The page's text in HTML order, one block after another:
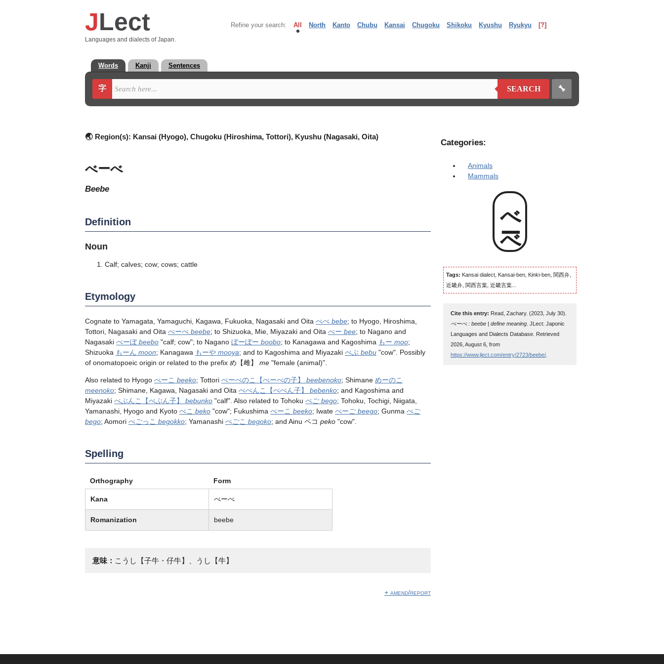
JLect
Languages and dialects of Japan.
Refine your search: All North Kanto Chubu Kansai Chugoku Shikoku Kyushu Ryukyu [?]
Words Kanji Sentences
字 SEARCH 🔧
🌏 Region(s): Kansai (Hyogo), Chugoku (Hiroshima, Tottori), Kyushu (Nagasaki, Oita)
べーべ
beebe
Definition
Noun
Calf; calves; cow; cows; cattle
Etymology
Cognate to Yamagata, Yamaguchi, Kagawa, Fukuoka, Nagasaki and Oita べべ bebe; to Hyogo, Hiroshima,
Tottori, Nagasaki and Oita べーべ beebe; to Shizuoka, Mie, Miyazaki and Oita べー bee; to Nagano and
Nagasaki べーぼbeebo "calf; cow"; to Nagano ぼーぼー boobo; to Kanagawa and Kagoshima もー moo;
Shizuoka もーん moon; Kanagawa もーや mooya; and to Kagoshima and Miyazaki べぶ bebu "cow". Possibly
of onomatopoeic origin or related to the prefix め 【雌】 me "female (animal)".
Also related to Hyogo べーこ beeko; Tottori べーべのこ 【べーべの子】 beebenoko; Shimane めーのこ
meenoko; Shimane, Kagawa, Nagasaki and Oita べべんこ 【べべん子】 bebenko; and Kagoshima and
Miyazaki べぶんこ 【べぶん子】 bebunko "calf". Also related to Tohoku べご bego; Tohoku, Tochigi, Niigata,
Yamanashi, Hyogo and Kyoto べこ beko "cow"; Fukushima べーこ beeko; Iwate べーご beego; Gunma べご
bego; Aomori べごっこ begokko; Yamanashi べごこ begoko; and Ainu ペコ peko "cow".
Spelling
Orthography Form
Kana べーべ
Romanization beebe
意味： こうし【子牛・仔牛】、うし【牛】
+ amend/report
Categories:
Animals
Mammals
べーべ
Tags: Kansai dialect, Kansai-ben, Kinki-ben, 関西弁,
近畿弁, 関西言葉, 近畿言葉...
Cite this entry: Read, Zachary. (2023, July 30).
べーべ : beebe | define meaning . JLect: Japonic
Languages and Dialects Database. Retrieved
2026, August 6, from
https://www.jlect.com/entry/2723/beebe/